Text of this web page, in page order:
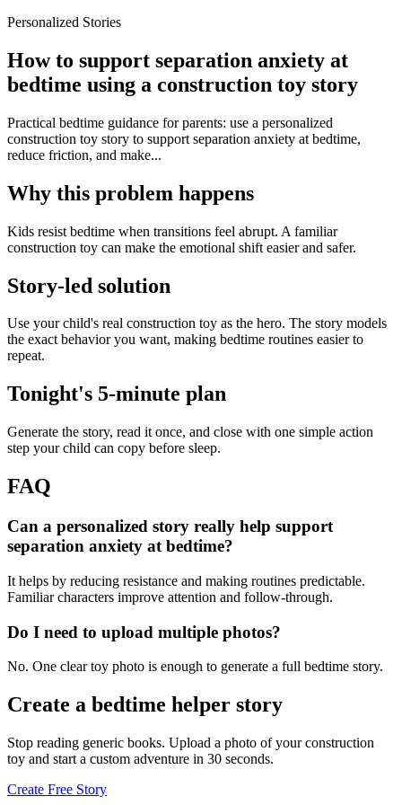
Personalized Stories
How to support separation anxiety at
bedtime using a construction toy story
Practical bedtime guidance for parents: use a personalized
construction toy story to support separation anxiety at bedtime,
reduce friction, and make...
Why this problem happens
Kids resist bedtime when transitions feel abrupt. A familiar
construction toy can make the emotional shift easier and safer.
Story-led solution
Use your child's real construction toy as the hero. The story models
the exact behavior you want, making bedtime routines easier to
repeat.
Tonight's 5-minute plan
Generate the story, read it once, and close with one simple action
step your child can copy before sleep.
FAQ
Can a personalized story really help support
separation anxiety at bedtime?
It helps by reducing resistance and making routines predictable.
Familiar characters improve attention and follow-through.
Do I need to upload multiple photos?
No. One clear toy photo is enough to generate a full bedtime story.
Create a bedtime helper story
Stop reading generic books. Upload a photo of your construction
toy and start a custom adventure in 30 seconds.
Create Free Story